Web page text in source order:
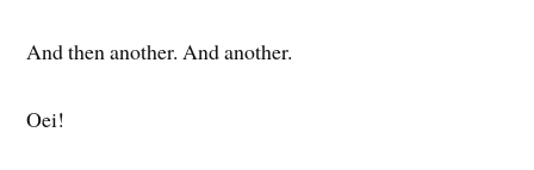
And then anoth­er. And another.
Oei!